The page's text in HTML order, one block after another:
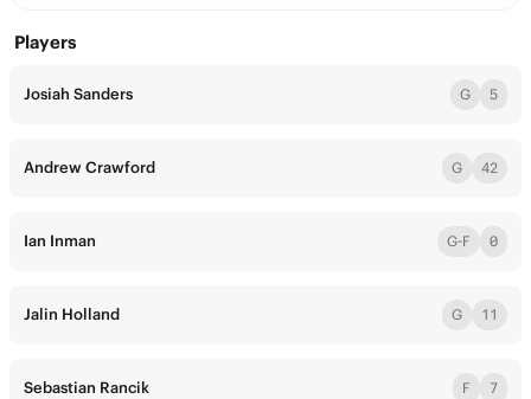
Players
Josiah Sanders G 5
Andrew Crawford G 42
Ian Inman G-F 0
Jalin Holland G 11
Sebastian Rancik F 7